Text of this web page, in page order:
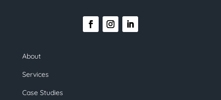
About
Services
Case Studies